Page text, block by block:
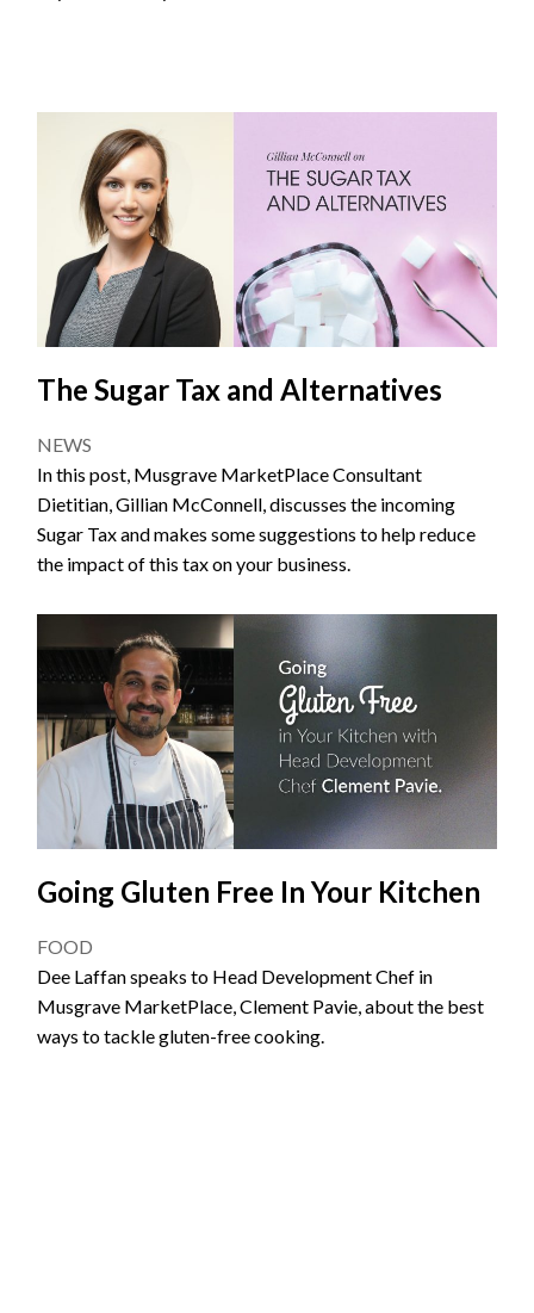
The Sugar Tax and Alternatives
NEWS
In this post, Musgrave MarketPlace Consultant
Dietitian, Gillian McConnell, discusses the incoming
Sugar Tax and makes some suggestions to help reduce
the impact of this tax on your business.
Going Gluten Free In Your Kitchen
FOOD
Dee Laffan speaks to Head Development Chef in
Musgrave MarketPlace, Clement Pavie, about the best
ways to tackle gluten-free cooking.